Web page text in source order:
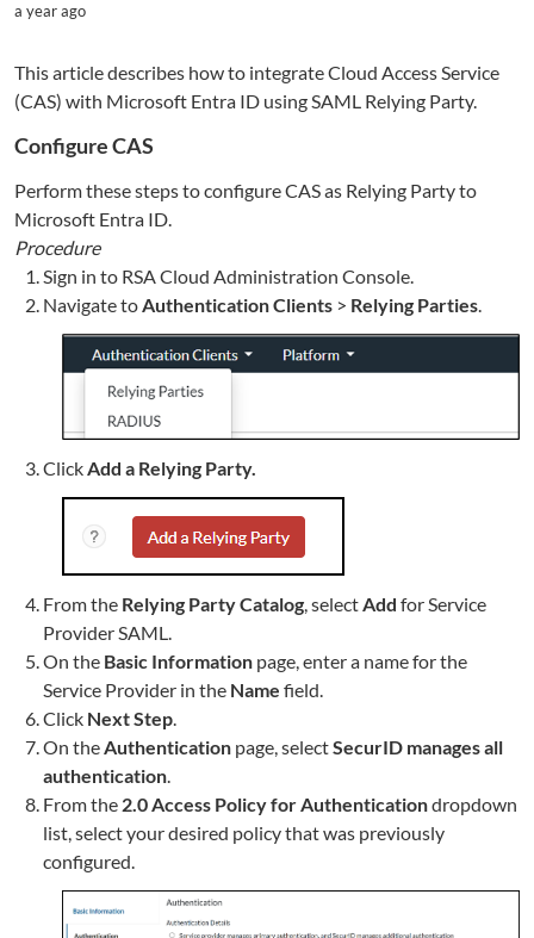
a year ago
This article describes how to integrate Cloud Access Service
(CAS) with Microsoft Entra ID using SAML Relying Party.
Configure CAS
Perform these steps to configure CAS as Relying Party to
Microsoft Entra ID.
Procedure
Sign in to RSA Cloud Administration Console.
Navigate toAuthentication Clients > Relying Parties.
Click Add a Relying Party.
From the Relying Party Catalog , select Add for Service
Provider SAML.
On the Basic Information page, enter a name for the
Service Provider in the Name field.
Click Next Step
On the Authentication page, selectSecurID manages all
authentication
From the 2.0 Access Policy for Authenticationdropdown
list, select your desired policy that was previously
configured.